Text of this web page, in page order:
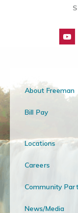
About Freeman
Bill Pay
Locations
Careers
Community
News/Media